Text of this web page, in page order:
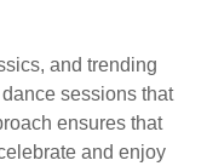
and trending
sessions that
ensures that
and enjoy